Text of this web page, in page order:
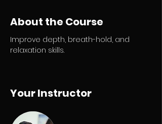
About the Course
Improve depth, breath-hold, and
relaxation skills.
Your Instructor